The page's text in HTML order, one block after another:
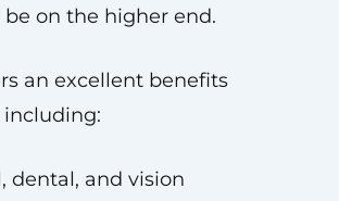
on the higher end.
an excellent benefits
including:
dental, and vision